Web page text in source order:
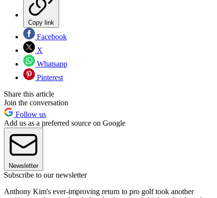
Copy link
Facebook
X
Whatsapp
Pinterest
Share this article
Join the conversation
Follow us
Add us as a preferred source on Google
Newsletter
Subscribe to our newsletter
Anthony Kim's ever-improving return to pro golf took another